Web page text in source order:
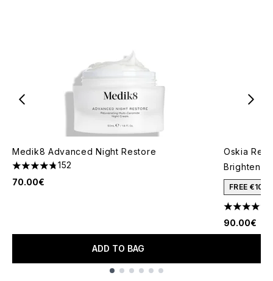
Medik8 Advanced Night Restore
4.76 stars out of a maximum of 5
152
70.00€
ADD TO BAG
Oskia
FREE €10
4.64 stars
90.00€